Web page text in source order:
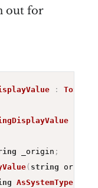
out for
:
_origin ;
( string origin
AsSystemType(